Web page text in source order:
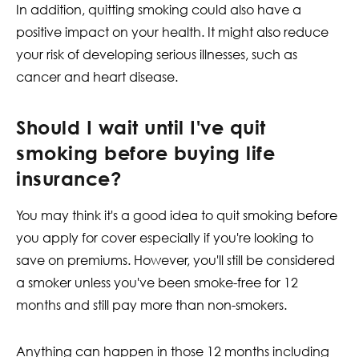
In addition, quitting smoking could also have a
positive impact on your health. It might also reduce
your risk of developing serious illnesses, such as
cancer and heart disease.
Should I wait until I've quit
smoking before buying life
insurance?
You may think it's a good idea to quit smoking before
you apply for cover especially if you're looking to
save on premiums. However, you'll still be considered
a smoker unless you've been smoke-free for 12
months and still pay more than non-smokers.
Anything can happen in those 12 months including